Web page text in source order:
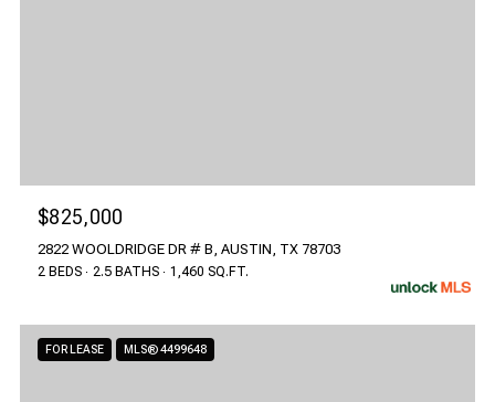
$825,000
2822 WOOLDRIDGE DR # B, AUSTIN, TX 78703
2 BEDS 2.5 BATHS 1,460 SQ.FT.
FOR LEASE MLS® 4499648